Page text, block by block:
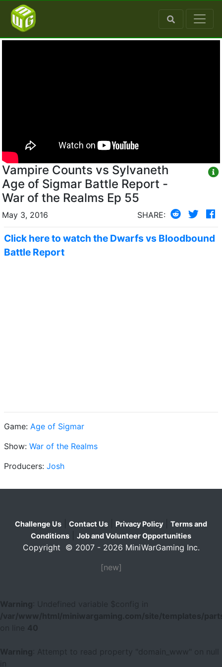
Vampire Counts vs Sylvaneth
Age of Sigmar Battle Report -
War of the Realms Ep 55
May 3, 2016 SHARE:
Click here to watch the Dwarfs vs Bloodbound
Battle Report
Game: Age of Sigmar
Show: War of the Realms
Producers: Josh
Challenge Us Contact Us Privacy Policy
Terms and
Conditions
Job and Volunteer Opportunities
Copyright © 2007 - 2026 MiniWarGaming Inc.
[new]
Warning
: Undefined variable $config in
/var/www/html/miniwargaming.com/site/templates/
40
Warning
: Attempt to read property "domain_www" on null